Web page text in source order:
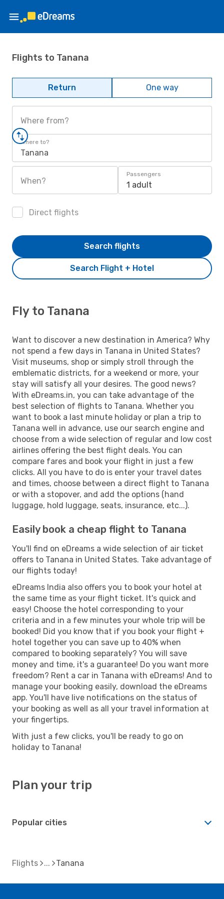
Flights to Tanana
Return One way
Where from?
Where to?
Tanana
When?
Passengers
1 adult
Direct flights
Search Flight + Hotel
Search flights
Fly to Tanana
Want to discover a new destination in America? Why
not spend a few days in Tanana in United States?
Visit museums, shop or simply stroll through the
emblematic districts, for a weekend or more, your
stay will satisfy all your desires. The good news?
With eDreams.in, you can take advantage of the
best selection of flights to Tanana. Whether you
want to book a last minute holiday or plan a trip to
Tanana well in advance, use our search engine and
choose from a wide selection of regular and low cost
airlines offering the best flight deals. You can
compare fares and book your flight in just a few
clicks. All you have to do is enter your travel dates
and times, choose between a direct flight to Tanana
or with a stopover, and add the options (hand
luggage, hold luggage, seats, insurance, etc...).
Easily book a cheap flight to Tanana
You'll find on eDreams a wide selection of air ticket
offers to Tanana in United States. Take advantage of
our flights today!
eDreams India also offers you to book your hotel at
the same time as your flight ticket. It's quick and
easy! Choose the hotel corresponding to your
criteria and in a few minutes your whole trip will be
booked! Did you know that if you book your flight +
hotel together you can save up to 40% when
compared to booking separately? You will save
money and time, it's a guarantee! Do you want more
freedom? Rent a car in Tanana with eDreams! And to
manage your booking easily, download the eDreams
app. You'll have live notifications on the status of
your booking as well as all your travel information at
your fingertips.
With just a few clicks, you'll be ready to go on
holiday to Tanana!
Plan your trip
Popular cities
Flights Tanana